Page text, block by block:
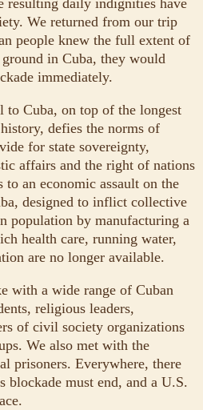
resulting daily indignities have
We returned from our trip
people knew the full extent of
in Cuba, they would
immediately.
to Cuba, on top of the longest
defies the norms of
for state sovereignty,
affairs and the right of nations
an economic assault on the
designed to inflict collective
population by manufacturing a
health care, running water,
are no longer available.
with a wide range of Cuban
religious leaders,
of civil society organizations
We also met with the
prisoners. Everywhere, there
blockade must end, and a U.S.